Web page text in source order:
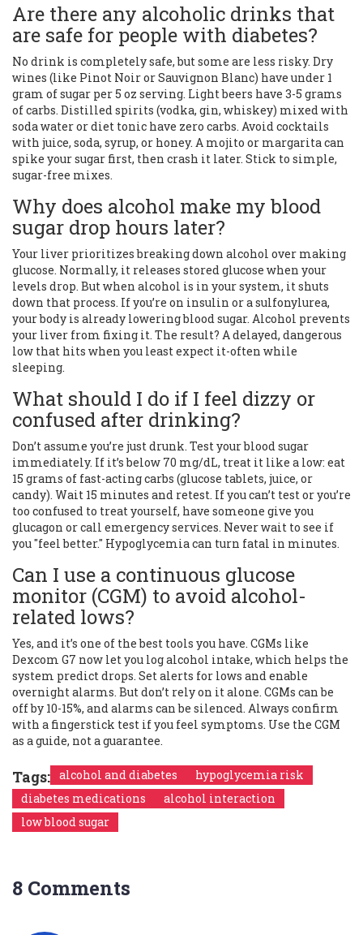
Are there any alcoholic drinks that
are safe for people with diabetes?
No drink is completely safe, but some are less risky. Dry
wines (like Pinot Noir or Sauvignon Blanc) have under 1
gram of sugar per 5 oz serving. Light beers have 3-5 grams
of carbs. Distilled spirits (vodka, gin, whiskey) mixed with
soda water or diet tonic have zero carbs. Avoid cocktails
with juice, soda, syrup, or honey. A mojito or margarita can
spike your sugar first, then crash it later. Stick to simple,
sugar-free mixes.
Why does alcohol make my blood
sugar drop hours later?
Your liver prioritizes breaking down alcohol over making
glucose. Normally, it releases stored glucose when your
levels drop. But when alcohol is in your system, it shuts
down that process. If you’re on insulin or a sulfonylurea,
your body is already lowering blood sugar. Alcohol prevents
your liver from fixing it. The result? A delayed, dangerous
low that hits when you least expect it-often while
sleeping.
What should I do if I feel dizzy or
confused after drinking?
Don’t assume you’re just drunk. Test your blood sugar
immediately. If it’s below 70 mg/dL, treat it like a low: eat
15 grams of fast-acting carbs (glucose tablets, juice, or
candy). Wait 15 minutes and retest. If you can’t test or you’re
too confused to treat yourself, have someone give you
glucagon or call emergency services. Never wait to see if
you "feel better." Hypoglycemia can turn fatal in minutes.
Can I use a continuous glucose
monitor (CGM) to avoid alcohol-
related lows?
Yes, and it’s one of the best tools you have. CGMs like
Dexcom G7 now let you log alcohol intake, which helps the
system predict drops. Set alerts for lows and enable
overnight alarms. But don’t rely on it alone. CGMs can be
off by 10-15%, and alarms can be silenced. Always confirm
with a fingerstick test if you feel symptoms. Use the CGM
as a guide, not a guarantee.
Tags: alcohol and diabetes
hypoglycemia risk
diabetes medications
alcohol interaction
low blood sugar
8 Comments